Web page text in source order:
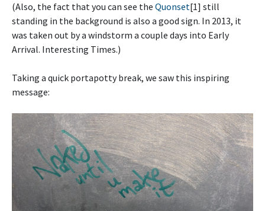
(Also, the fact that you can see the Quonset[1] still
standing in the background is also a good sign. In 2013, it
was taken out by a windstorm a couple days into Early
Arrival. Interesting Times.)
Taking a quick portapotty break, we saw this inspiring
message: